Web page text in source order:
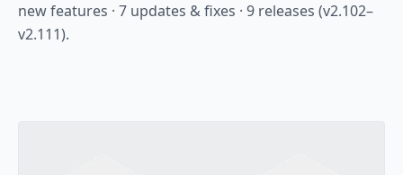
new features · 7 updates & fixes · 9 releases (v2.102–
v2.111).